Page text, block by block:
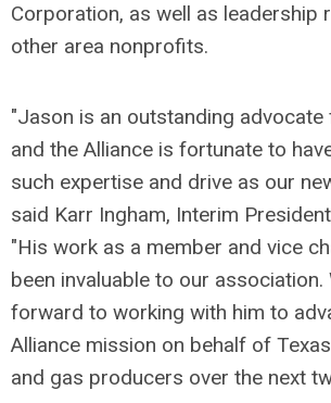
Corporation, as well as leadership
other area nonprofits.
"Jason is an outstanding
and the Alliance is fortunate to
such expertise and drive as our
said Karr Ingham, Interim
"His work as a member and vice
been invaluable to our association.
forward to working with him to
Alliance mission on behalf of
and gas producers over the next